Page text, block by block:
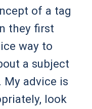
of a tag
they first
way to
a subject
My advice is
look